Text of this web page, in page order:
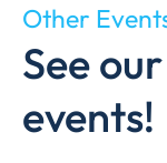
Other
See
events!